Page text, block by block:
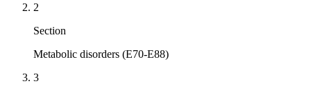
2
Section
Metabolic disorders (E70-E88)
3